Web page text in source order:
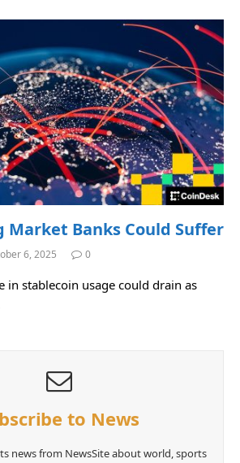
Market Banks Could Suffer
6, 2025 0
in stablecoin usage could drain as
to News
news from NewsSite about world, sports